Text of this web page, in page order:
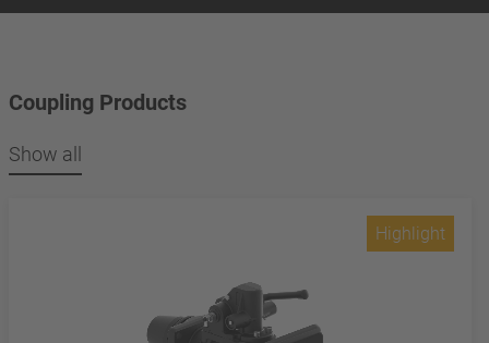
Coupling Products
Show all
Highlight